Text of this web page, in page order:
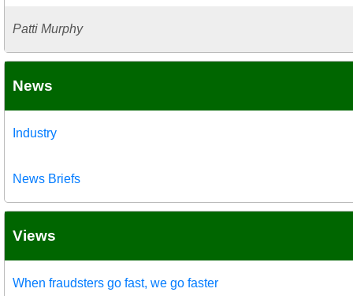
Patti Murphy
News
Industry
News Briefs
Views
When fraudsters go fast, we go faster